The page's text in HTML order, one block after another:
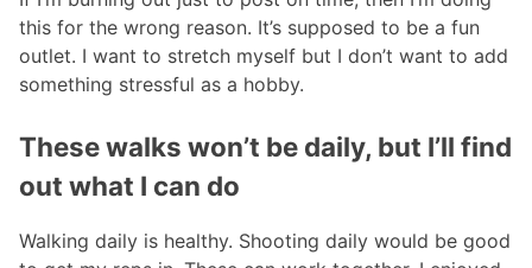
this for the wrong reason. It’s supposed to be a fun
outlet. I want to stretch myself but I don’t want to add
something stressful as a hobby.
These walks won’t be daily, but I’ll find
out what I can do
Walking daily is healthy. Shooting daily would be good